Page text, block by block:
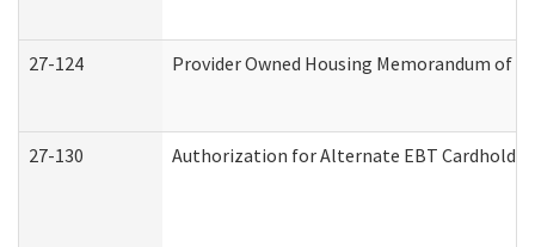
27-124 Provider Owned Housing Memorandum of
27-130 Authorization for Alternate EBT Cardholder